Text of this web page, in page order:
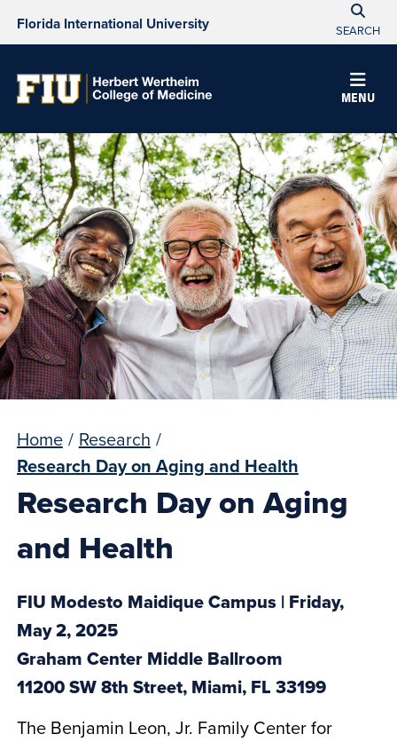
Florida International University SEARCH
MENU
Home / Research /
Research Day on Aging and Health
Research Day on Aging
and Health
FIU Modesto Maidique Campus | Friday,
May 2, 2025
Graham Center Middle Ballroom
11200 SW 8th Street, Miami, FL 33199
The Benjamin Leon, Jr. Family Center for